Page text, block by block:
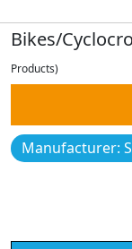
Bikes/
Products)
Manufacturer: